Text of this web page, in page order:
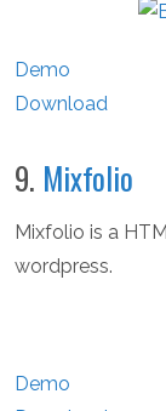
Demo
Download
9. Mixfolio
Mixfolio is a
wordpress.
Demo